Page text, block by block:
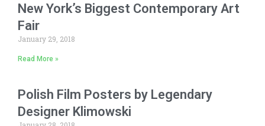
New York’s Biggest Contemporary Art
Fair
January 29, 2018
Read More »
Polish Film Posters by Legendary
Designer Klimowski